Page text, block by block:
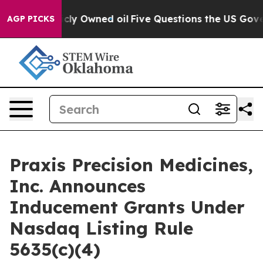
AGP PICKS
on Publicly Owned oil Five Questions the US
Praxis Precision Medicines,
Inc. Announces
Inducement Grants Under
Nasdaq Listing Rule
5635(c)(4)